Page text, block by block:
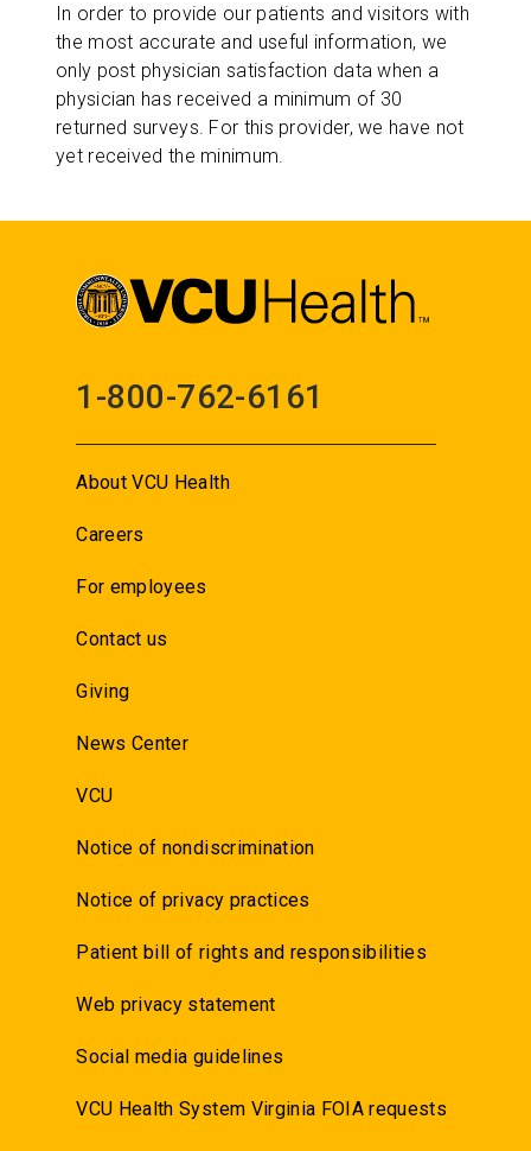
In order to provide our patients and visitors with
the most accurate and useful information, we
only post physician satisfaction data when a
physician has received a minimum of 30
returned surveys. For this provider, we have not
yet received the minimum.
1-800-762-6161
About VCU Health
Careers
For employees
Contact us
Giving
News Center
VCU
Notice of nondiscrimination
Notice of privacy practices
Patient bill of rights and responsibilities
Web privacy statement
Social media guidelines
VCU Health System Virginia FOIA requests